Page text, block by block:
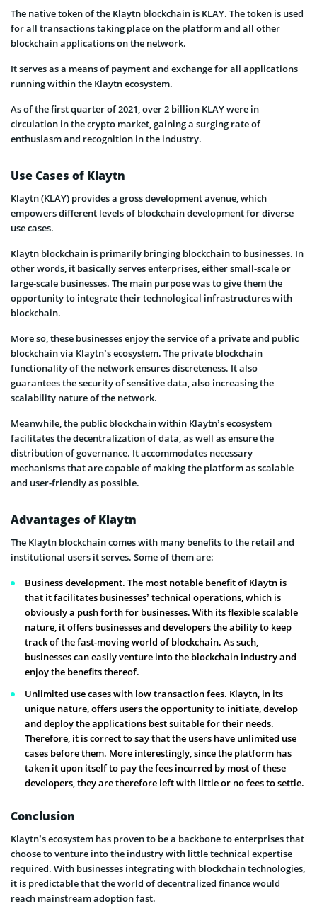
The native token of the Klaytn blockchain is KLAY. The token is used
for all transactions taking place on the platform and all other
blockchain applications on the network.
It serves as a means of payment and exchange for all applications
running within the Klaytn ecosystem.
As of the first quarter of 2021, over 2 billion KLAY were in
circulation in the crypto market, gaining a surging rate of
enthusiasm and recognition in the industry.
Use Cases of Klaytn
Klaytn (KLAY) provides a gross development avenue, which
empowers different levels of blockchain development for diverse
use cases.
Klaytn blockchain is primarily bringing blockchain to businesses. In
other words, it basically serves enterprises, either small-scale or
large-scale businesses. The main purpose was to give them the
opportunity to integrate their technological infrastructures with
blockchain.
More so, these businesses enjoy the service of a private and public
blockchain via Klaytn’s ecosystem. The private blockchain
functionality of the network ensures discreteness. It also
guarantees the security of sensitive data, also increasing the
scalability nature of the network.
Meanwhile, the public blockchain within Klaytn’s ecosystem
facilitates the decentralization of data, as well as ensure the
distribution of governance. It accommodates necessary
mechanisms that are capable of making the platform as scalable
and user-friendly as possible.
Advantages of Klaytn
The Klaytn blockchain comes with many benefits to the retail and
institutional users it serves. Some of them are:
Business development. The most notable benefit of Klaytn is
that it facilitates businesses’ technical operations, which is
obviously a push forth for businesses. With its flexible scalable
nature, it offers businesses and developers the ability to keep
track of the fast-moving world of blockchain. As such,
businesses can easily venture into the blockchain industry and
enjoy the benefits thereof.
Unlimited use cases with low transaction fees. Klaytn, in its
unique nature, offers users the opportunity to initiate, develop
and deploy the applications best suitable for their needs.
Therefore, it is correct to say that the users have unlimited use
cases before them. More interestingly, since the platform has
taken it upon itself to pay the fees incurred by most of these
developers, they are therefore left with little or no fees to settle.
Conclusion
Klaytn’s ecosystem has proven to be a backbone to enterprises that
choose to venture into the industry with little technical expertise
required. With businesses integrating with blockchain technologies,
it is predictable that the world of decentralized finance would
reach mainstream adoption fast.